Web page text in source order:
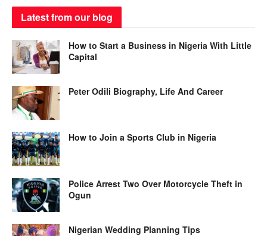
Latest from our blog
How to Start a Business in Nigeria With Little
Capital
Peter Odili Biography, Life And Career
How to Join a Sports Club in Nigeria
Police Arrest Two Over Motorcycle Theft in
Ogun
Nigerian Wedding Planning Tips